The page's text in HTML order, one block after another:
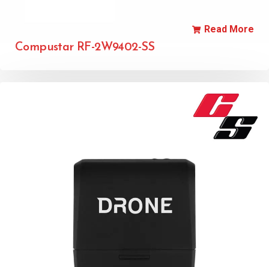
Compustar RF-2W9402-SS
Read More